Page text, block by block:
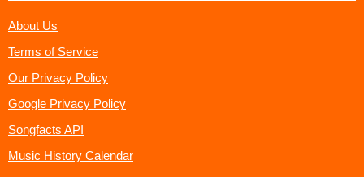
About Us
Terms of Service
Our Privacy Policy
Google Privacy Policy
Songfacts API
Music History Calendar